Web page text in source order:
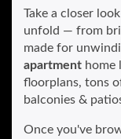
Take a closer
unfold — from
made for
apartment home
floorplans, tons
balconies &
Once you've